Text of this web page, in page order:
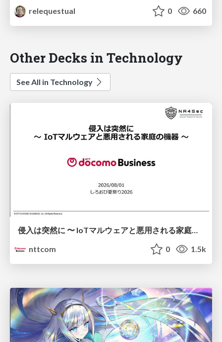
relequestual 0 660
Other Decks in Technology
See All in Technology
侵入は突然に 〜 IoTマルウェアと悪用される家庭の機器 ～ / When Intrusion Strikes: IoT Malware and the Abuse of Home Devices
nttcom
0 1.5k